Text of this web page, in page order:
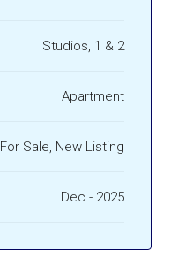
Studios, 1 & 2
Apartment
For Sale, New Listing
Dec - 2025